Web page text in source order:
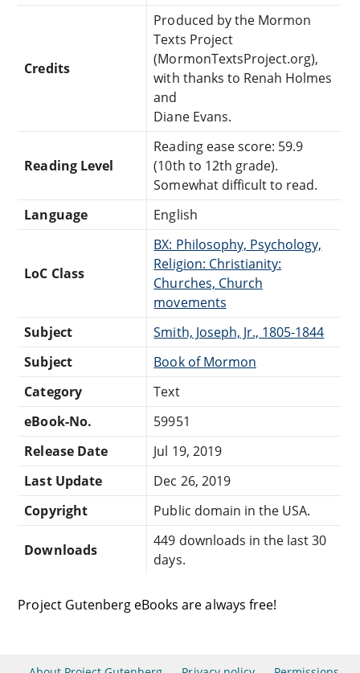
Credits
Produced by the Mormon
Texts Project
(MormonTextsProject.org),
with thanks to Renah Holmes
and
Diane Evans.
Reading Level
Reading ease score: 59.9
(10th to 12th grade).
Somewhat difficult to read.
Language
English
LoC Class
BX: Philosophy, Psychology,
Religion: Christianity:
Churches, Church
movements
Subject
Smith, Joseph, Jr., 1805-1844
Subject
Book of Mormon
Category
Text
eBook-No.
59951
Release Date
Jul 19, 2019
Last Update
Dec 26, 2019
Copyright
Public domain in the USA.
Downloads
449 downloads in the last 30
days.
Project Gutenberg eBooks are always free!